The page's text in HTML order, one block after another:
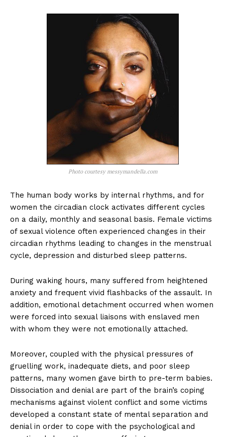
Photo courtesy messymandella.com
The human body works by internal rhythms, and for
women the circadian clock activates different cycles
on a daily, monthly and seasonal basis. Female victims
of sexual violence often experienced changes in their
circadian rhythms leading to changes in the menstrual
cycle, depression and disturbed sleep patterns.
During waking hours, many suffered from heightened
anxiety and frequent vivid flashbacks of the assault. In
addition, emotional detachment occurred when women
were forced into sexual liaisons with enslaved men
with whom they were not emotionally attached.
Moreover, coupled with the physical pressures of
gruelling work, inadequate diets, and poor sleep
patterns, many women gave birth to pre-term babies.
Dissociation and denial are part of the brain’s coping
mechanisms against violent conflict and some victims
developed a constant state of mental separation and
denial in order to cope with the psychological and